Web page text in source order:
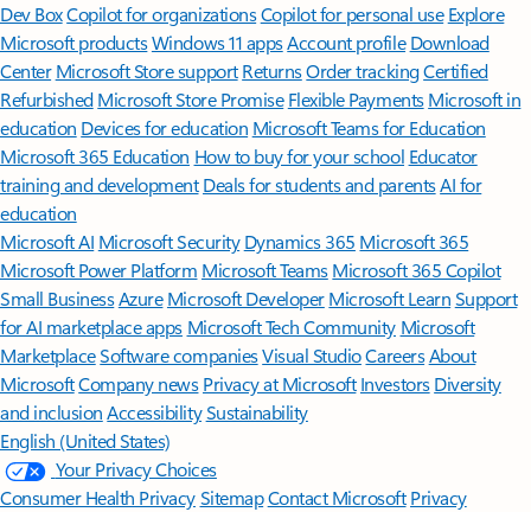
Dev BoxCopilot for organizationsCopilot for personal use Explore
Microsoft productsWindows 11 appsAccount profile Download
Center Microsoft Store support ReturnsOrder trackingCertified
Refurbished Microsoft Store Promise Flexible Payments Microsoft in
education Devices for education Microsoft Teams for Education
Microsoft 365 Education How to buy for your school Educator
training and development Deals for students and parentsAI for
education
Microsoft AI Microsoft Security Dynamics 365 Microsoft 365
Microsoft Power Platform Microsoft TeamsMicrosoft 365 Copilot
Small BusinessAzure Microsoft DeveloperMicrosoft LearnSupport
for AI marketplace apps Microsoft Tech Community Microsoft
MarketplaceSoftware companiesVisual StudioCareersAbout
MicrosoftCompany news Privacy at Microsoft Investors Diversity
and inclusion AccessibilitySustainability
English (United States)
Your Privacy Choices
Consumer Health PrivacySitemapContact Microsoft Privacy